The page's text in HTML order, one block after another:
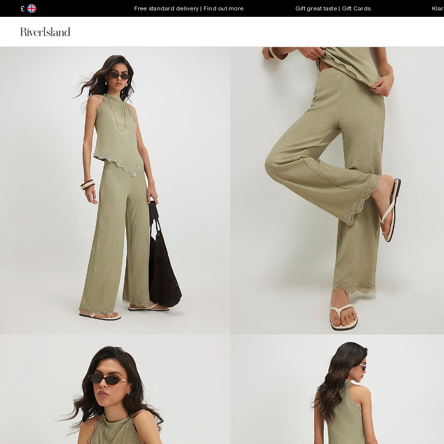
£ Free standard delivery | Find out more Gift great taste | Gift Cards